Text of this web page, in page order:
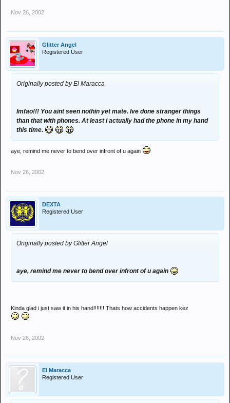
Nov 26, 2002
Glitter Angel
Registered User
Originally posted by El Maracca
lmfao!!! You aint seen nothin yet mate. Ive done stranger things
than that with phones. At least i actually had the phone in my hand
this time.
aye, remind me never to bend over infront of u again
Nov 26, 2002
DEXTA
Registered User
Originally posted by Glitter Angel
aye, remind me never to bend over infront of u again
Kinda glad i just saw it in his hand!!!!!!! Thats how accidents happen kez
Nov 26, 2002
El Maracca
Registered User